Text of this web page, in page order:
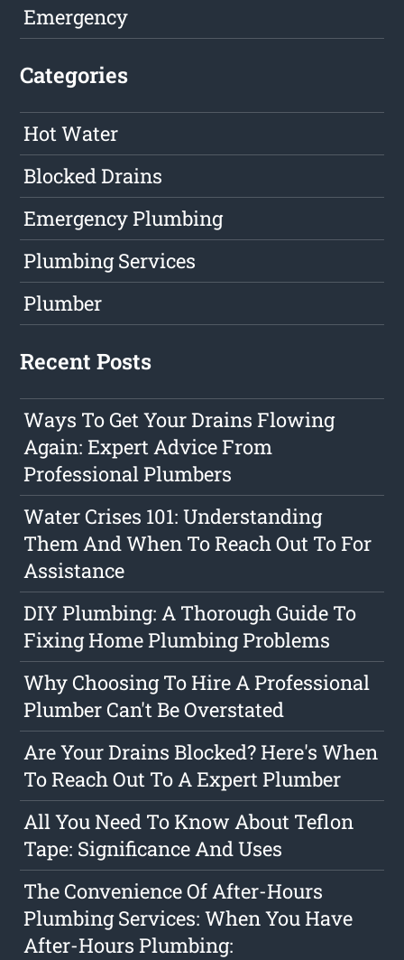
Emergency
Categories
Hot Water
Blocked Drains
Emergency Plumbing
Plumbing Services
Plumber
Recent Posts
Ways To Get Your Drains Flowing
Again: Expert Advice From
Professional Plumbers
Water Crises 101: Understanding
Them And When To Reach Out To For
Assistance
DIY Plumbing: A Thorough Guide To
Fixing Home Plumbing Problems
Why Choosing To Hire A Professional
Plumber Can't Be Overstated
Are Your Drains Blocked? Here's When
To Reach Out To A Expert Plumber
All You Need To Know About Teflon
Tape: Significance And Uses
The Convenience Of After-Hours
Plumbing Services: When You Have
After-Hours Plumbing: